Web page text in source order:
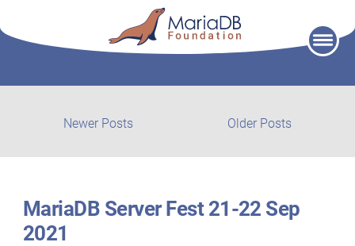
Older Posts
Newer Posts
posts:
MariaDB Server Fest 21-22 Sep
2021